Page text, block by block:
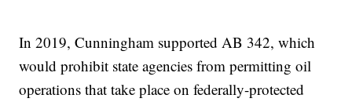
In 2019, Cunningham supported AB 342, which
would prohibit state agencies from permitting oil
operations that take place on federally-protected